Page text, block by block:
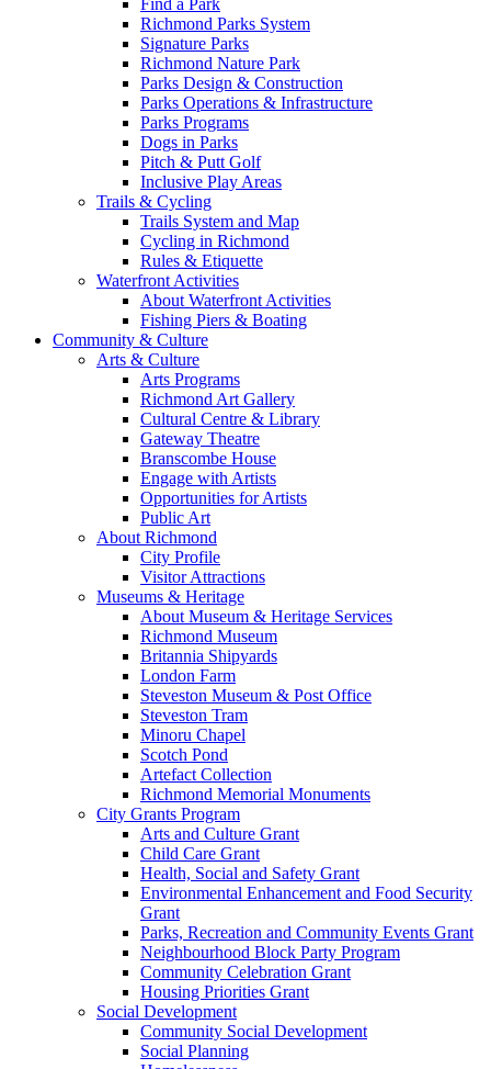
Richmond Parks System
Signature Parks
Richmond Nature Park
Parks Design & Construction
Parks Operations & Infrastructure
Parks Programs
Dogs in Parks
Pitch & Putt Golf
Inclusive Play Areas
Trails & Cycling
Trails System and Map
Cycling in Richmond
Rules & Etiquette
Waterfront Activities
About Waterfront Activities
Fishing Piers & Boating
Community & Culture
Arts & Culture
Arts Programs
Richmond Art Gallery
Cultural Centre & Library
Gateway Theatre
Branscombe House
Engage with Artists
Opportunities for Artists
Public Art
About Richmond
City Profile
Visitor Attractions
Museums & Heritage
About Museum & Heritage Services
Richmond Museum
Britannia Shipyards
London Farm
Steveston Museum & Post Office
Steveston Tram
Minoru Chapel
Scotch Pond
Artefact Collection
Richmond Memorial Monuments
City Grants Program
Arts and Culture Grant
Child Care Grant
Health, Social and Safety Grant
Environmental Enhancement and Food Security
Grant
Parks, Recreation and Community Events Grant
Neighbourhood Block Party Program
Community Celebration Grant
Housing Priorities Grant
Social Development
Community Social Development
Social Planning